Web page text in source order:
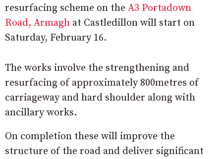
resurfacing scheme on the A3 Portadown
Road, Armagh at Castledillon will start on
Saturday, February 16.
The works involve the strengthening and
resurfacing of approximately 800metres of
carriageway and hard shoulder along with
ancillary works.
On completion these will improve the
structure of the road and deliver significant